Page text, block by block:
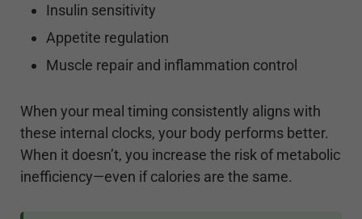
Insulin sensitivity
Appetite regulation
Muscle repair and inflammation control
When your meal timing consistently aligns with
these internal clocks, your body performs better.
When it doesn’t, you increase the risk of metabolic
inefficiency—even if calories are the same.